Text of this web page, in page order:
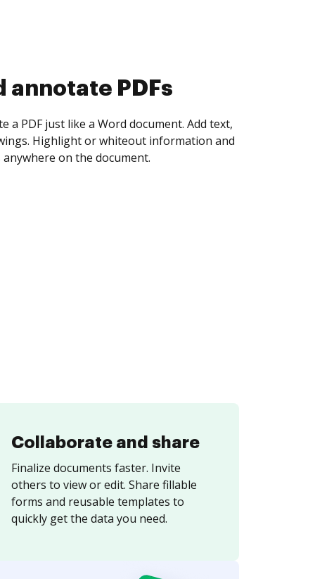
collect eSignatures
yourself and invite as many people as you
Set any order and get notified every
is completed.
Collaborate and share
Finalize documents faster. Invite
others to view or edit. Share fillable
forms and reusable templates to
quickly get the data you need.